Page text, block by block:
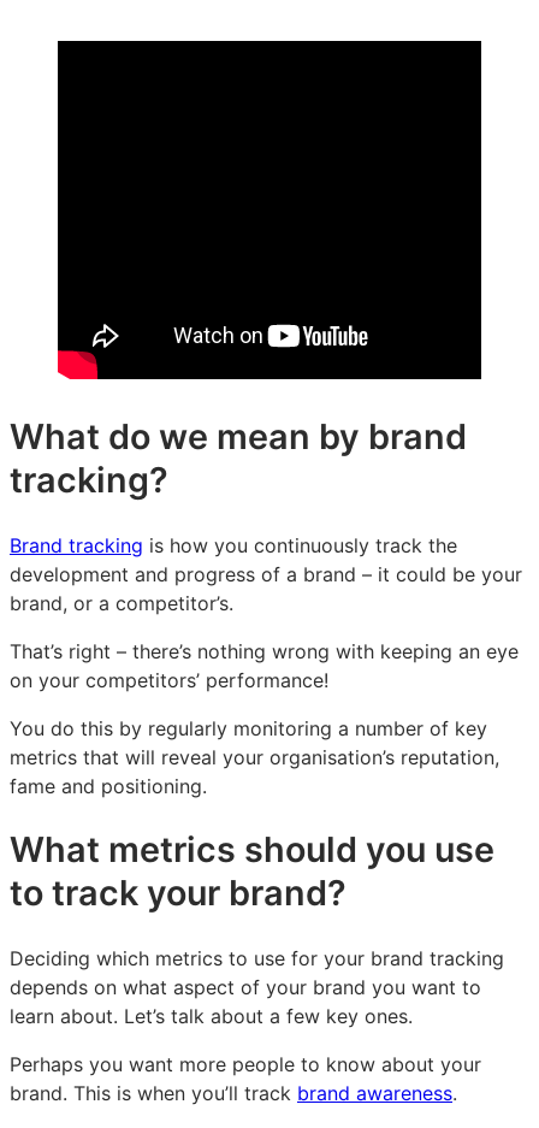
What do we mean by brand
tracking?
Brand tracking is how you continuously track the
development and progress of a brand – it could be your
brand, or a competitor’s.
That’s right – there’s nothing wrong with keeping an eye
on your competitors’ performance!
You do this by regularly monitoring a number of key
metrics that will reveal your organisation’s reputation,
fame and positioning.
What metrics should you use
to track your brand?
Deciding which metrics to use for your brand tracking
depends on what aspect of your brand you want to
learn about. Let’s talk about a few key ones.
Perhaps you want more people to know about your
brand. This is when you’ll track brand awareness.